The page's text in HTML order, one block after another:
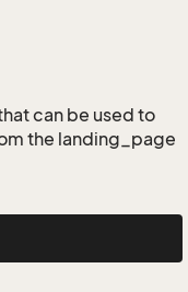
can be used to
the landing_page